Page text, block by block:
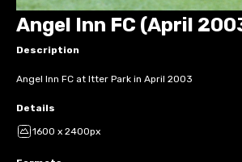
Angel Inn FC (April
Description
Angel Inn FC at Itter Park in April 2003
Details
1600 x 2400px